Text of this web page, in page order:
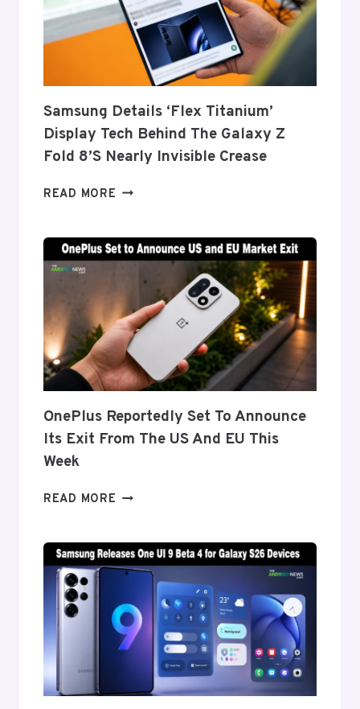
Samsung Details ‘Flex Titanium’
Display Tech Behind The Galaxy Z
Fold 8’s Nearly Invisible Crease
READ MORE SAMSUNG
TITANIUM’
DISPLAY
TECH
BEHIND
THE
GALAXY
Z
FOLD
8’S
NEARLY
INVISIBLE
OnePlus Reportedly Set To Announce
Its Exit From The US And EU This
Week
READ MORE ONEPLUS
TO
ANNOUNCE
EXIT
FROM
THE
EU